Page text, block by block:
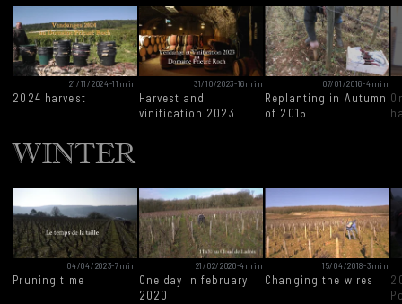
21/11/2024-11min
2024 harvest
31/10/2023-16min
Harvest and
vinification 2023
07/01/2016-4min
Replanting in Autumn
of 2015
WINTER
04/04/2023-7min
Pruning time
21/02/2020-4min
One day in february
2020
15/04/2018-3min
Changing the wires